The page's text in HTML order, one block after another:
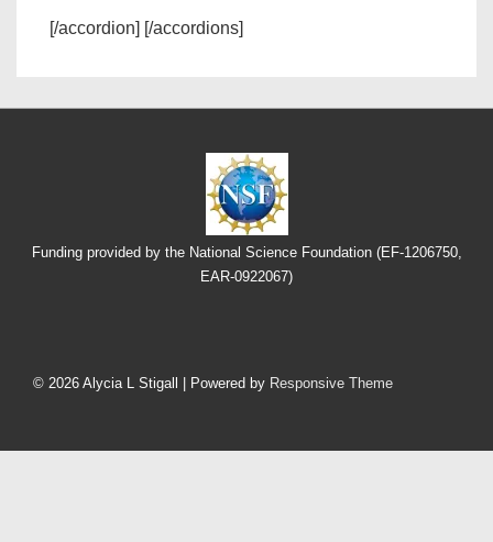
[/accordion] [/accordions]
Funding provided by the National Science Foundation (EF-1206750,
EAR-0922067)
Menu
© 2026 Alycia L Stigall | Powered by Responsive Theme